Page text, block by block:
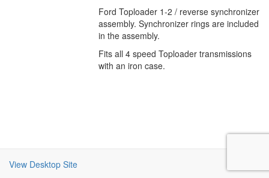
Ford Toploader 1-2 / reverse synchronizer
assembly. Synchronizer rings are included
in the assembly.
Fits all 4 speed Toploader transmissions
with an iron case.
View Desktop Site